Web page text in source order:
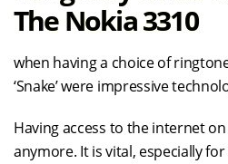
The Nokia 3310
when having a choice of
‘Snake’ were impressive
Having access to the internet
anymore. It is vital, especially